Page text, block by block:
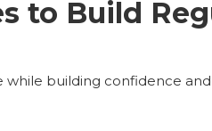
to Build
building confidence and